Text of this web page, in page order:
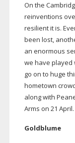
On the
reinventions
resilient it is.
been lost,
an enormous
we have played
go on to huge
hometown
along with
Arms on 21 April.
Goldblume